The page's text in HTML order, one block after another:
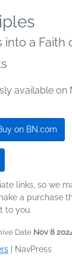
into a Faith
available on
on BN.com
links, so we
a purchase
to you.
Date Nov 8
NavPress